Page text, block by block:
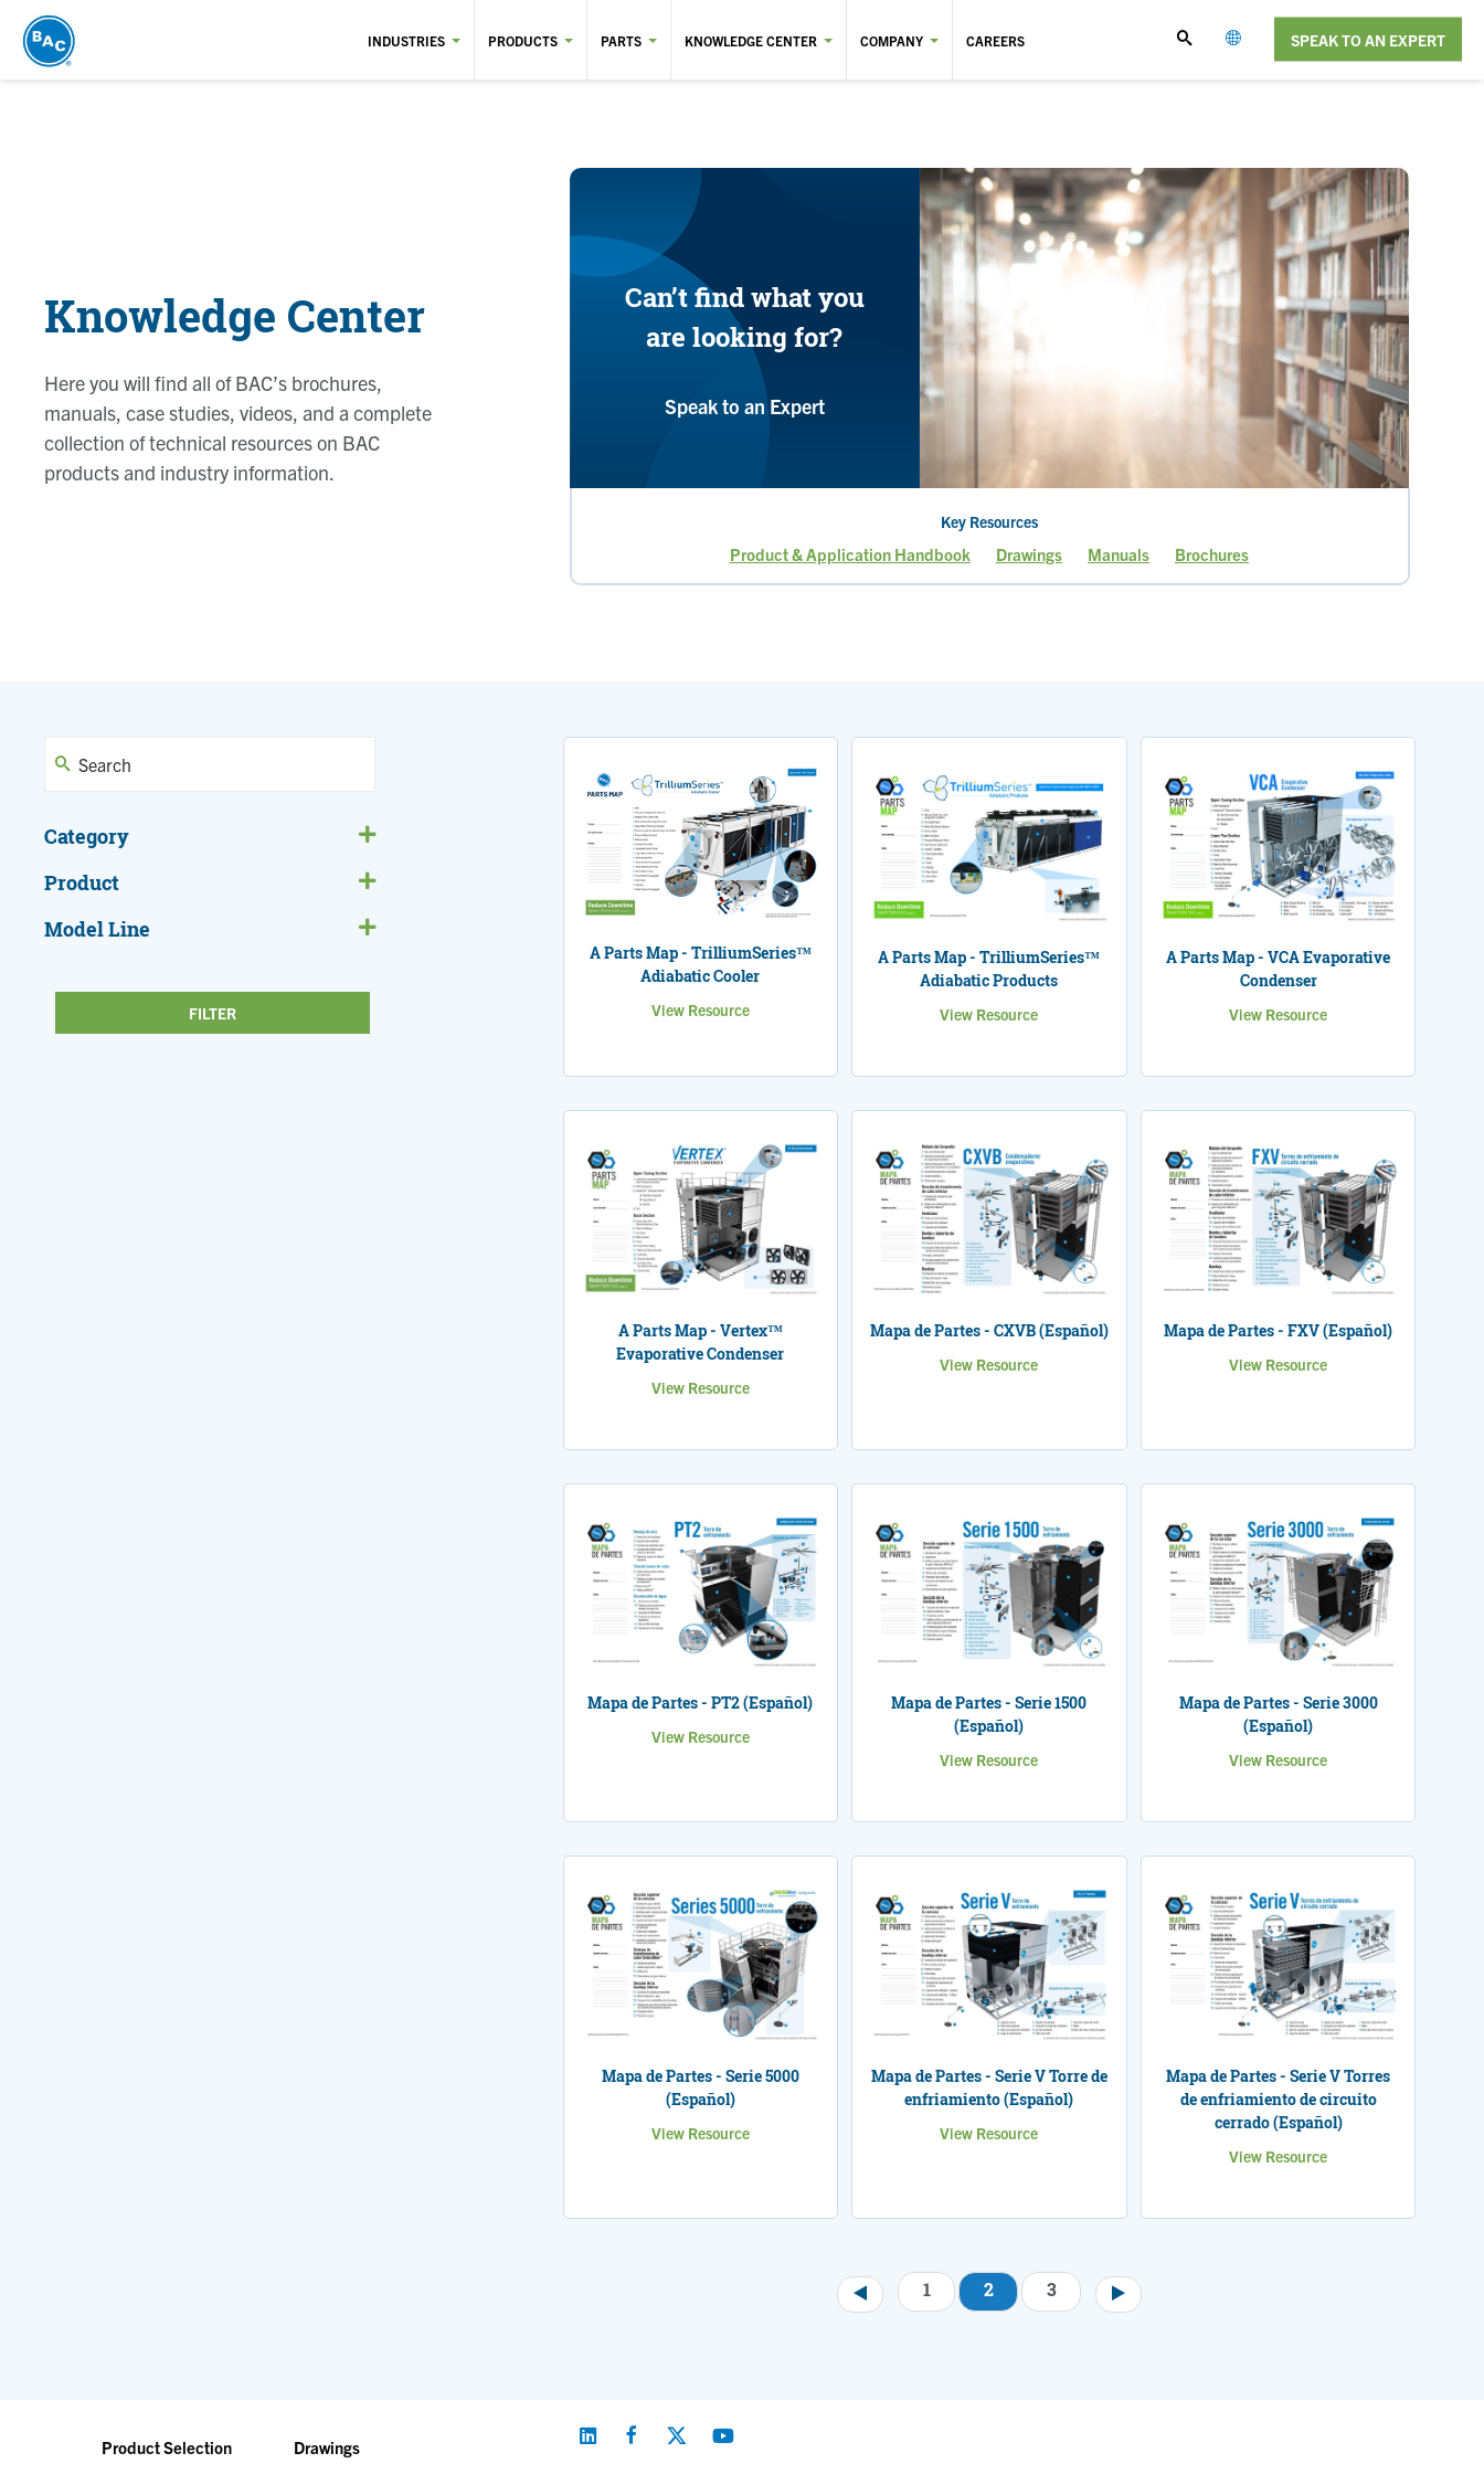
main
INDUSTRIES PRODUCTS PARTS KNOWLEDGE CENTER COMPANY CAREERS SPEAK TO AN EXPERT
Knowledge Center
Here you will find all of BAC’s brochures,
manuals, case studies, videos, and a complete
collection of technical resources on BAC
products and industry information.
Can’t find what you
are looking for?
Speak to an Expert
Key Resources
Product & Application Handbook Drawings Manuals Brochures
Category
Product
Model Line
A Parts Map - TrilliumSeries™
Adiabatic Cooler
View Resource
A Parts Map - TrilliumSeries™
Adiabatic Products
View Resource
A Parts Map - VCA Evaporative
Condenser
View Resource
A Parts Map - Vertex™
Evaporative Condenser
View Resource
Mapa de Partes - CXVB (Español)
View Resource
Mapa de Partes - FXV (Español)
View Resource
Mapa de Partes - PT2 (Español)
View Resource
Mapa de Partes - Serie 1500
(Español)
View Resource
Mapa de Partes - Serie 3000
(Español)
View Resource
Mapa de Partes - Serie 5000
(Español)
View Resource
Mapa de Partes - Serie V Torre de
enfriamiento (Español)
View Resource
Mapa de Partes - Serie V Torres
de enfriamiento de circuito
cerrado (Español)
View Resource
1 2 3
Product Selection Drawings